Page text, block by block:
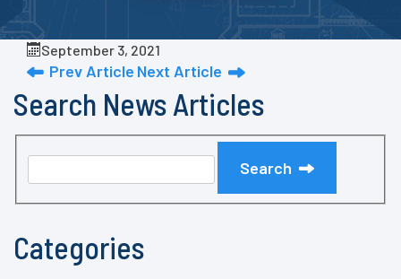
September 3, 2021
Prev Article Next Article
Search News Articles
Search
Categories